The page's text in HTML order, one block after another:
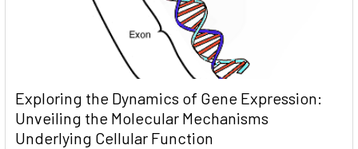
Exploring the Dynamics of Gene Expression:
Unveiling the Molecular Mechanisms
Underlying Cellular Function